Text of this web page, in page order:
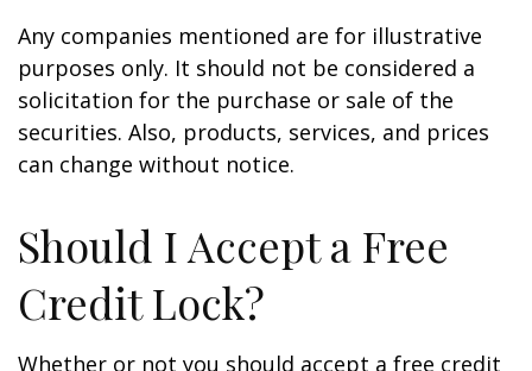
Any companies mentioned are for illustrative
purposes only. It should not be considered a
solicitation for the purchase or sale of the
securities. Also, products, services, and prices
can change without notice.
Should I Accept a Free
Credit Lock?
Whether or not you should accept a free credit